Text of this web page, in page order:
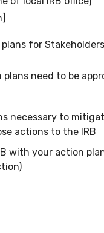
for
need to be
necessary to
actions to the IRB
with your action